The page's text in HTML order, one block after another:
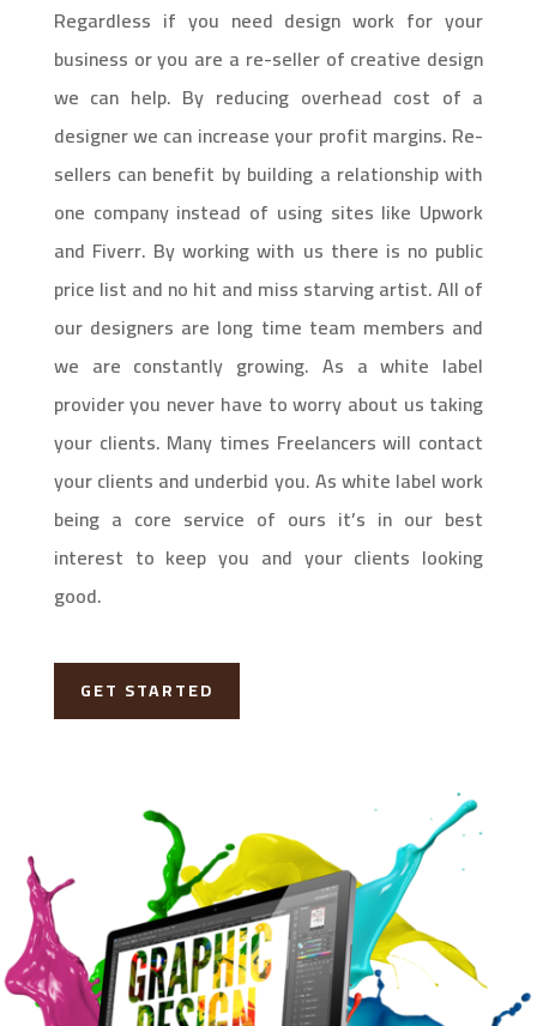
Regardless if you need design work for your
business or you are a re-seller of creative design
we can help. By reducing overhead cost of a
designer we can increase your profit margins. Re-
sellers can benefit by building a relationship with
one company instead of using sites like Upwork
and Fiverr. By working with us there is no public
price list and no hit and miss starving artist. All of
our designers are long time team members and
we are constantly growing. As a white label
provider you never have to worry about us taking
your clients. Many times Freelancers will contact
your clients and underbid you. As white label work
being a core service of ours it’s in our best
interest to keep you and your clients looking
good.
GET STARTED